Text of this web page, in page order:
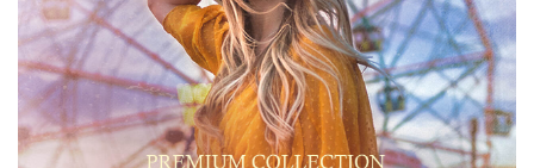
Entire Collection
(1783 Overlays)
Large 6000*4000px
Free download